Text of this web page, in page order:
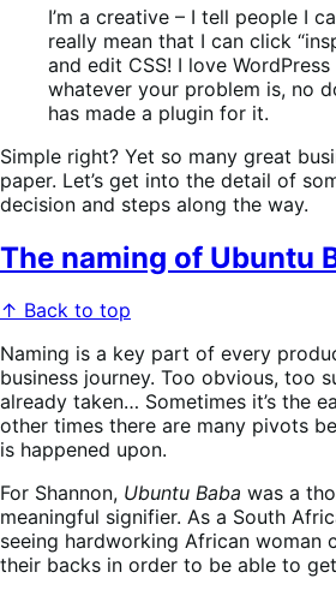
I’m a creative – I tell people I
really mean that I can click
and edit CSS! I love WordPress
whatever your problem is, no
has made a plugin for it.
Simple right? Yet so many great
paper. Let’s get into the detail of
decision and steps along the way.
The naming of Ubuntu
↑ Back to top
Naming is a key part of every
business journey. Too obvious, too
already taken… Sometimes it’s the
other times there are many pivots
is happened upon.
For Shannon, Ubuntu Baba was a
meaningful signifier. As a South
seeing hardworking African woman
their backs in order to be able to